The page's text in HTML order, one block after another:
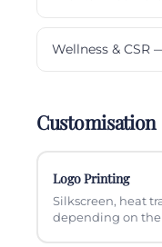
Wellness &
Logo Printing
Silkscreen, heat
depending on